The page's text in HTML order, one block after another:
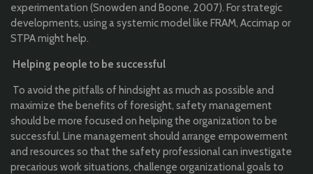
experimentation (Snowden and Boone, 2007). For strategic
developments, using a systemic model like FRAM, Accimap or
STPA might help.
Helping people to be successful
To avoid the pitfalls of hindsight as much as possible and
maximize the benefits of foresight, safety management
should be more focused on helping the organization to be
successful. Line management should arrange empowerment
and resources so that the safety professional can investigate
precarious work situations, challenge organizational goals to